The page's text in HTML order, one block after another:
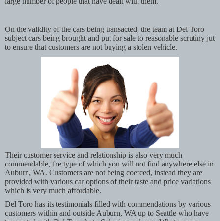
On the validity of the cars being transacted, the team at Del Toro
subject cars being brought and put for sale to reasonable scrutiny jut
to ensure that customers are not buying a stolen vehicle.
Their customer service and relationship is also very much
commendable, the type of which you will not find anywhere else in
Auburn, WA. Customers are not being coerced, instead they are
provided with various car options of their taste and price variations
which is very much affordable.
Del Toro has its testimonials filled with commendations by various
customers within and outside Auburn, WA up to Seattle who have